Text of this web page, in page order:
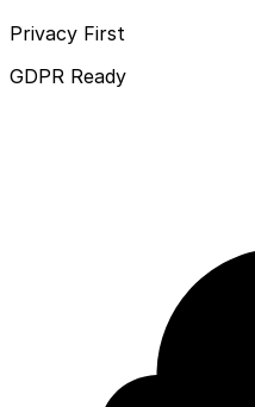
Privacy First
GDPR Ready